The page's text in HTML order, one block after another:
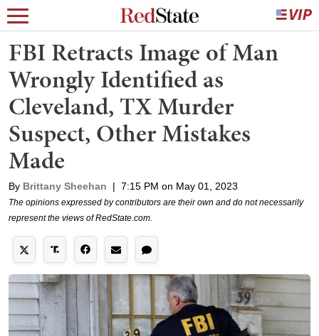
FBI Retracts Image of Man
Wrongly Identified as
Cleveland, TX Murder
Suspect, Other Mistakes
Made
By Brittany Sheehan | 7:15 PM on May 01, 2023
The opinions expressed by contributors are their own and do not necessarily
represent the views of RedState.com.